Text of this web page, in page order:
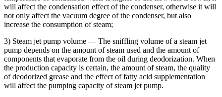
will affect the condensation effect of the condenser, otherwise it will
not only affect the vacuum degree of the condenser, but also
increase the consumption of steam;
3) Steam jet pump volume — The sniffling volume of a steam jet
pump depends on the amount of steam used and the amount of
components that evaporate from the oil during deodorization. When
the production capacity is certain, the amount of steam, the quality
of deodorized grease and the effect of fatty acid supplementation
will affect the pumping capacity of steam jet pump.